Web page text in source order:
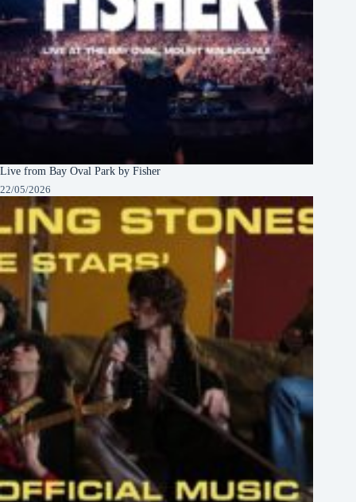
Live from Bay Oval Park by Fisher
22/05/2026